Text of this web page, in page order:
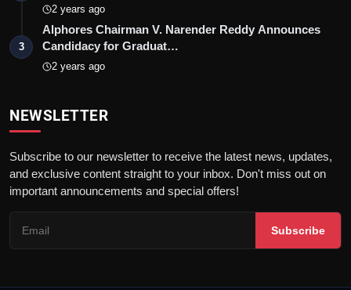
2 years ago
3
Alphores Chairman V. Narender Reddy Announces
Candidacy for Graduat…
2 years ago
NEWSLETTER
Subscribe to our newsletter to receive the latest news, updates,
and exclusive content straight to your inbox. Don't miss out on
important announcements and special offers!
Subscribe